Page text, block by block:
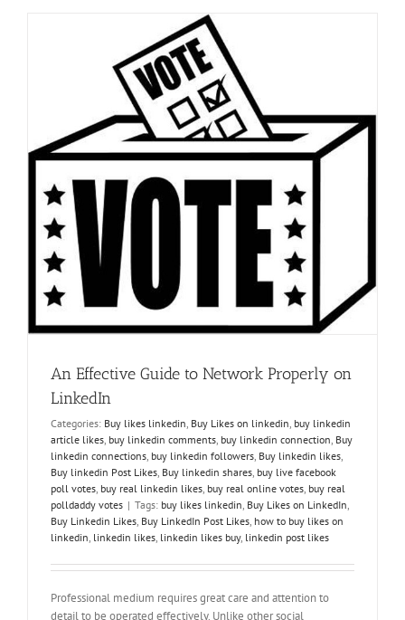
An Effective Guide to Network Properly on
LinkedIn
Categories: Buy likes linkedin Buy Likes on linkedin buy linkedin
article likes buy linkedin comments buy linkedin connection Buy
linkedin connections buy linkedin followers Buy linkedin likes
Buy linkedin Post Likes Buy linkedin shares buy live facebook
poll votes buy real linkedin likes buy real online votes buy real
polldaddy votes | Tags: buy likes linkedin Buy Likes on LinkedIn
Buy Linkedin Likes Buy LinkedIn Post Likes how to buy likes on
linkedin linkedin likes linkedin likes buy, linkedin post likes
Professional medium requires great care and attention to
detail to be operated effectively. Unlike other social